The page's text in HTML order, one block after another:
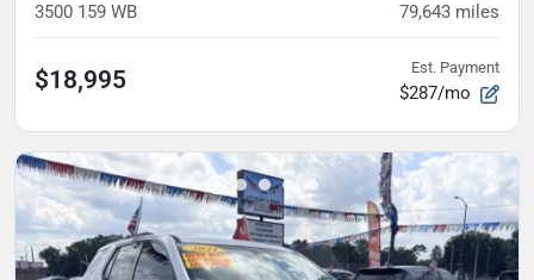
3500 159 WB 79,643 miles
$18,995 Est. Payment
$287/mo